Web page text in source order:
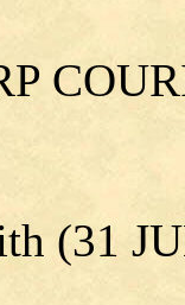
(31